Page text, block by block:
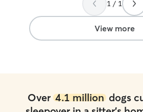
1 / 1
View more
Over 4.1 milliondogs